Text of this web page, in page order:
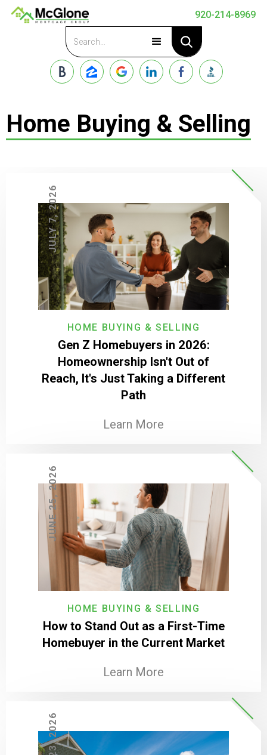
920-214-8969
Apply Now
Home Buying & Selling
HOME BUYING & SELLING
Gen Z Homebuyers in 2026:
Homeownership Isn't Out of
Reach, It's Just Taking a Different
Path
Learn More
JULY 7, 2026
HOME BUYING & SELLING
How to Stand Out as a First-Time
Homebuyer in the Current Market
Learn More
JUNE 25, 2026